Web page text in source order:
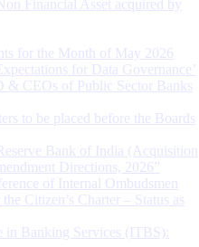
Financial Asset acquired by
for the Month of May 2026
for Data Governance’
& CEOs of Public Sector Banks
to be placed before the Boards
Bank of India (Acquisition
Directions, 2026”
of Internal Ombudsmen
Citizen’s Charter – Status as
in Banking Services (ITBS):